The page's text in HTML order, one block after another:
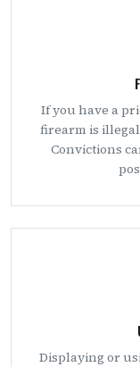
If you have a
firearm is
Convictions
Displaying or